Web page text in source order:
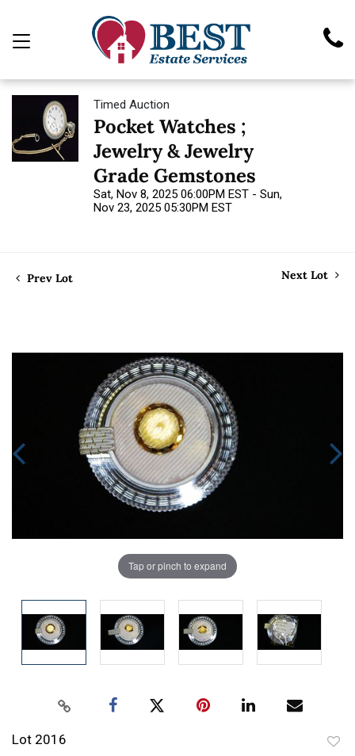
Timed Auction
Pocket Watches ;
Jewelry & Jewelry
Grade Gemstones
Sat, Nov 8, 2025 06:00PM EST - Sun,
Nov 23, 2025 05:30PM EST
Prev Lot Next Lot
Tap or pinch to expand
Lot 2016